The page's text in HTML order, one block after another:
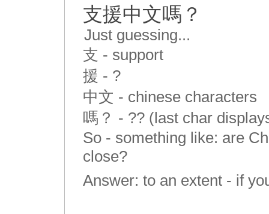
支援中文嗎？
Just guessing...
支 - support
援 - ?
中文 - chinese characters
嗎？ - ?? (last char
So - something like: are
close?
Answer: to an extent - if